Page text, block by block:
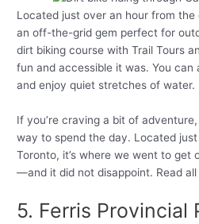
Located just over an hour from the
an off-the-grid gem perfect for
dirt biking course with Trail Tours
fun and accessible it was. You can
and enjoy quiet stretches of water.
If you’re craving a bit of
way to spend the day. Located
Toronto, it’s where we went to get
—and it did not disappoint. Read
5. Ferris Provincial